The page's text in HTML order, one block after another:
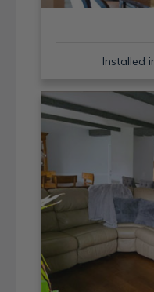
Installed